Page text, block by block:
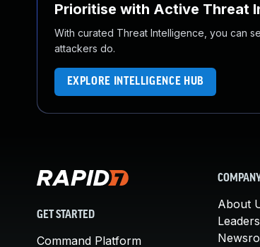
Prioritise with Active Threat
With curated Threat Intelligence, you can
attackers do.
EXPLORE INTELLIGENCE HUB
GET STARTED
Command Platform
About